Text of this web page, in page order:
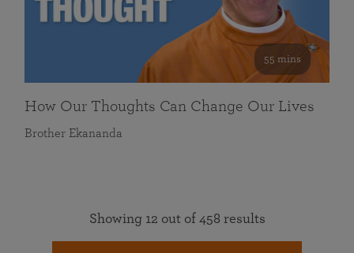
55 mins
How Our Thoughts Can Change Our Lives
Brother Ekananda
Showing 12 out of 458 results